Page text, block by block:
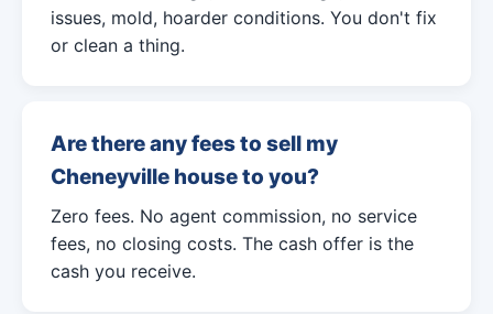
issues, mold, hoarder conditions. You don't fix
or clean a thing.
Are there any fees to sell my
Cheneyville house to you?
Zero fees. No agent commission, no service
fees, no closing costs. The cash offer is the
cash you receive.